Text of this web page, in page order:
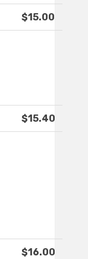
$15.00
$15.40
$16.00